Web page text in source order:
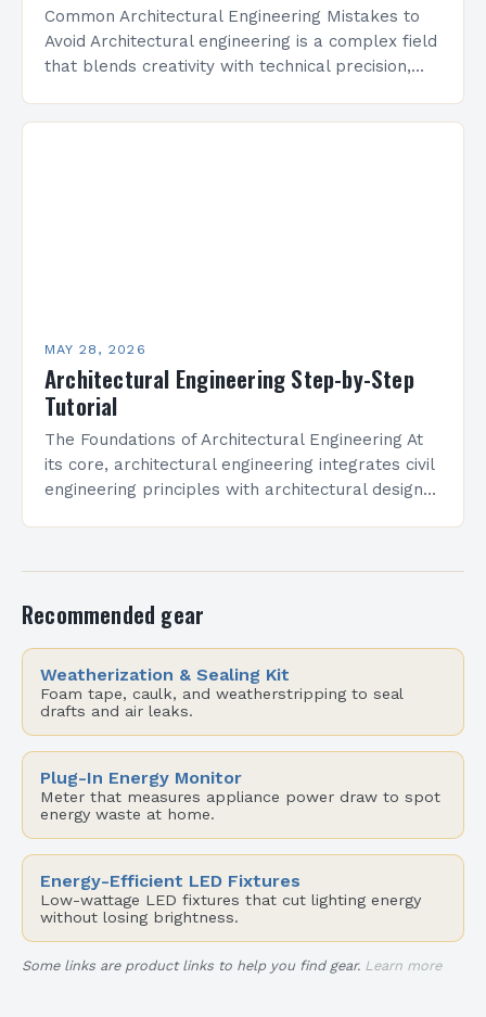
Common Architectural Engineering Mistakes to
Avoid Architectural engineering is a complex field
that blends creativity with technical precision,
MAY 28, 2026
Architectural Engineering Step-by-Step
Tutorial
The Foundations of Architectural Engineering At
its core, architectural engineering integrates civil
engineering principles with architectural design
Recommended gear
Weatherization & Sealing Kit
Foam tape, caulk, and weatherstripping to seal
drafts and air leaks.
Plug-In Energy Monitor
Meter that measures appliance power draw to spot
energy waste at home.
Energy-Efficient LED Fixtures
Low-wattage LED fixtures that cut lighting energy
without losing brightness.
Some links are product links to help you find gear. Learn more